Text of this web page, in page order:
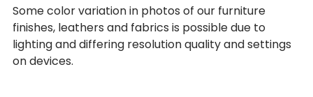
Some color variation in photos of our furniture
finishes, leathers and fabrics is possible due to
lighting and differing resolution quality and settings
on devices.